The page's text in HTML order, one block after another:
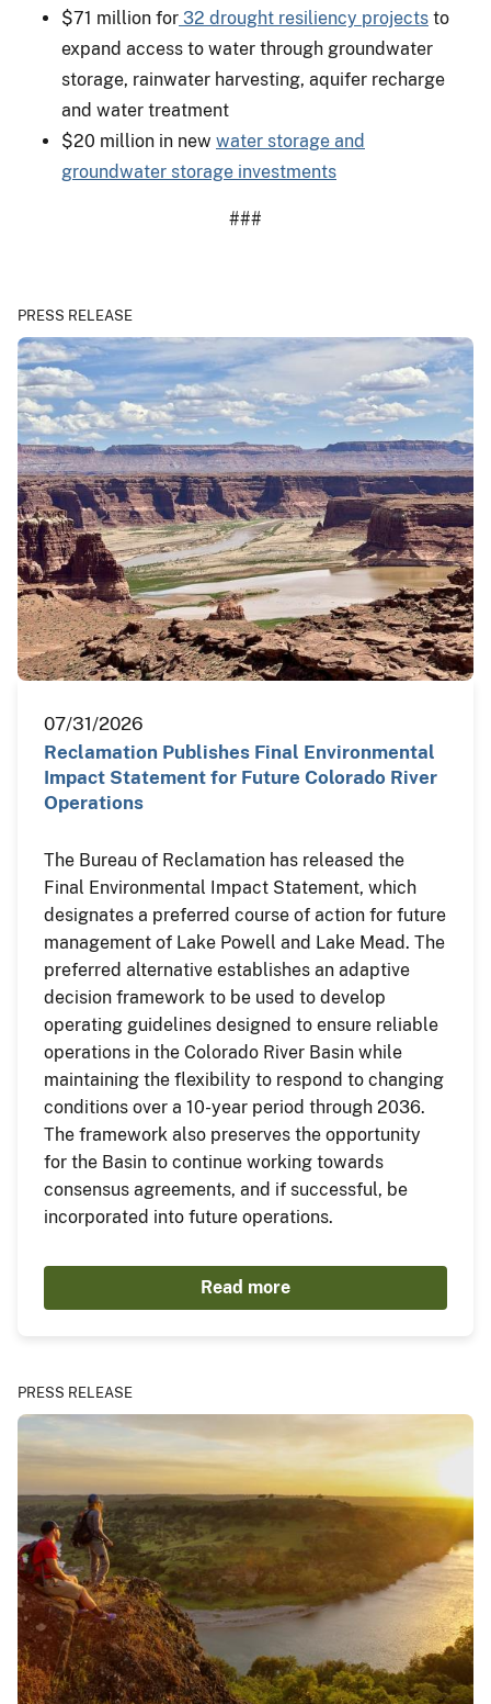
$71 million for 32 drought resiliency projects to
expand access to water through groundwater
storage, rainwater harvesting, aquifer recharge
and water treatment
$20 million in new water storage and
groundwater storage investments
###
PRESS RELEASE
07/31/2026
Reclamation Publishes Final Environmental
Impact Statement for Future Colorado River
Operations
The Bureau of Reclamation has released the
Final Environmental Impact Statement, which
designates a preferred course of action for future
management of Lake Powell and Lake Mead. The
preferred alternative establishes an adaptive
decision framework to be used to develop
operating guidelines designed to ensure reliable
operations in the Colorado River Basin while
maintaining the flexibility to respond to changing
conditions over a 10-year period through 2036.
The framework also preserves the opportunity
for the Basin to continue working towards
consensus agreements, and if successful, be
incorporated into future operations.
Read more
PRESS RELEASE